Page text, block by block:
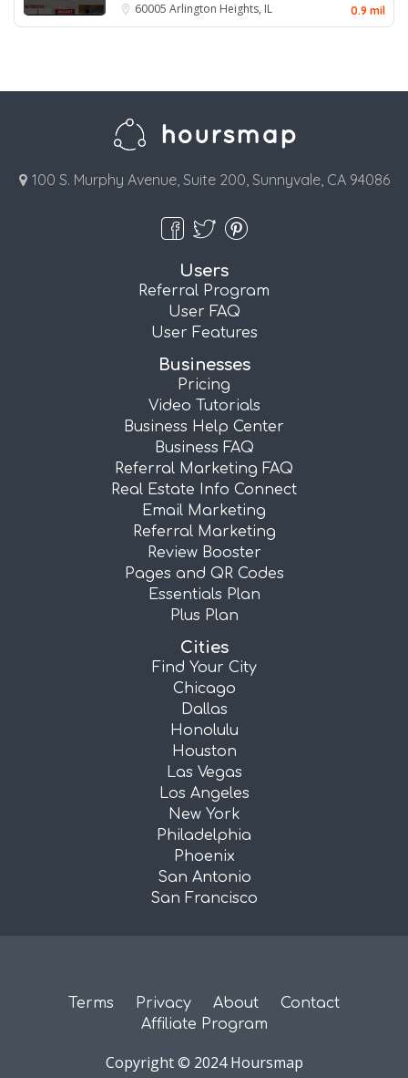
60005 Arlington Heights, IL 0.9 mil
100 S. Murphy Avenue, Suite 200, Sunnyvale, CA 94086
Users
Referral Program
User FAQ
User Features
Businesses
Pricing
Video Tutorials
Business Help Center
Business FAQ
Referral Marketing FAQ
Real Estate Info Connect
Email Marketing
Referral Marketing
Review Booster
Pages and QR Codes
Essentials Plan
Plus Plan
Cities
Find Your City
Chicago
Dallas
Honolulu
Houston
Las Vegas
Los Angeles
New York
Philadelphia
Phoenix
San Antonio
San Francisco
Terms Privacy About
Contact
Affiliate Program
Copyright © 2024 Hoursmap